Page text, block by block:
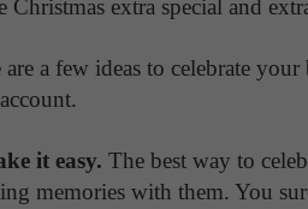
Christmas extra special and
are a few ideas to celebrate
it easy. The best way to
memories with them. You